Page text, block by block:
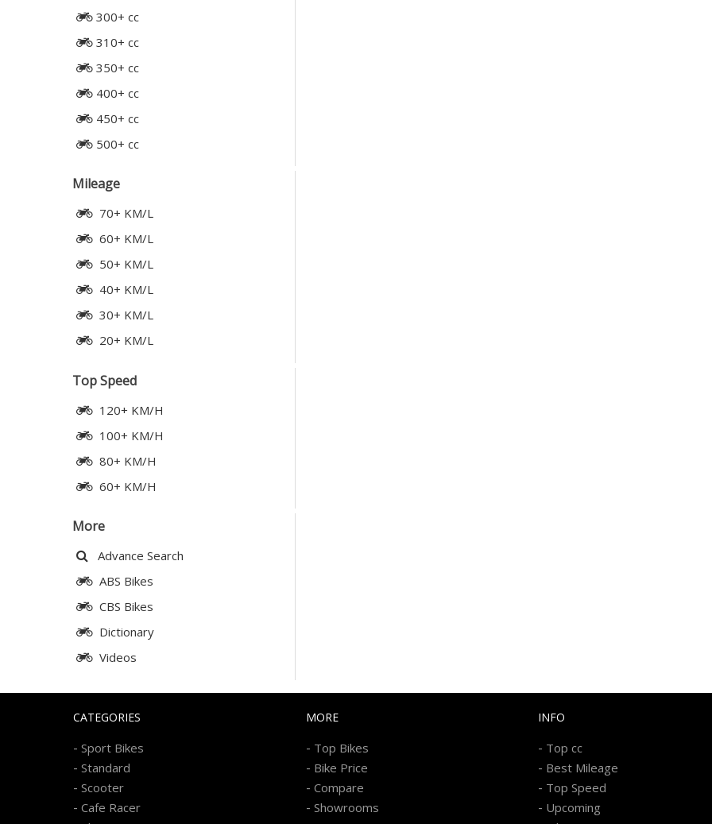
300+ cc
310+ cc
350+ cc
400+ cc
450+ cc
500+ cc
Mileage
70+ KM/L
60+ KM/L
50+ KM/L
40+ KM/L
30+ KM/L
20+ KM/L
Top Speed
120+ KM/H
100+ KM/H
80+ KM/H
60+ KM/H
More
Advance Search
ABS Bikes
CBS Bikes
Dictionary
Videos
CATEGORIES
- Sport Bikes
- Standard
- Scooter
- Cafe Racer
MORE
- Top Bikes
- Bike Price
- Compare
- Showrooms
INFO
- Top cc
- Best Mileage
- Top Speed
- Upcoming